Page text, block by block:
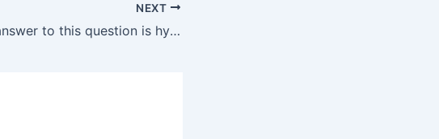
NEXT
The answer to this question is hypothetical